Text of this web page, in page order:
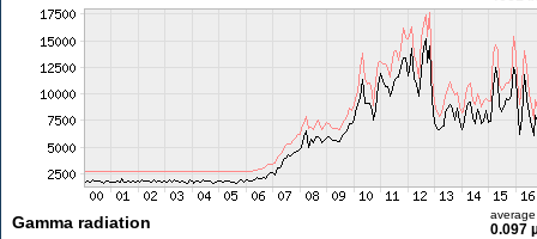
Gamma radiation average
0.097